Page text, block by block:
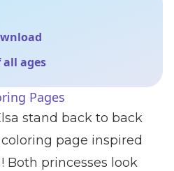
ages
Pages
stand back to back
page inspired
Both princesses look